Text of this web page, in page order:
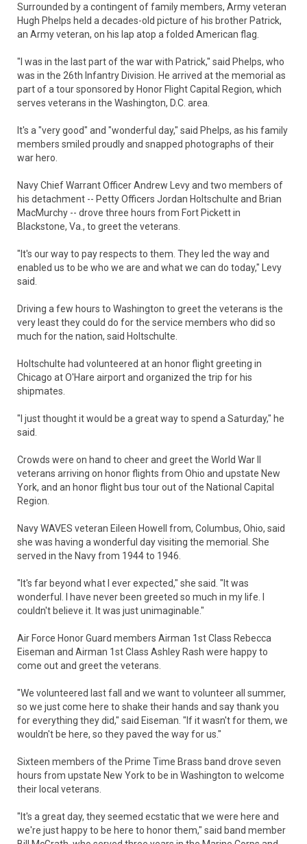
Surrounded by a contingent of family members, Army veteran
Hugh Phelps held a decades-old picture of his brother Patrick,
an Army veteran, on his lap atop a folded American flag.
"I was in the last part of the war with Patrick," said Phelps, who
was in the 26th Infantry Division. He arrived at the memorial as
part of a tour sponsored by Honor Flight Capital Region, which
serves veterans in the Washington, D.C. area.
It's a "very good" and "wonderful day," said Phelps, as his family
members smiled proudly and snapped photographs of their
war hero.
Navy Chief Warrant Officer Andrew Levy and two members of
his detachment -- Petty Officers Jordan Holtschulte and Brian
MacMurchy -- drove three hours from Fort Pickett in
Blackstone, Va., to greet the veterans.
"It's our way to pay respects to them. They led the way and
enabled us to be who we are and what we can do today," Levy
said.
Driving a few hours to Washington to greet the veterans is the
very least they could do for the service members who did so
much for the nation, said Holtschulte.
Holtschulte had volunteered at an honor flight greeting in
Chicago at O'Hare airport and organized the trip for his
shipmates.
"I just thought it would be a great way to spend a Saturday," he
said.
Crowds were on hand to cheer and greet the World War II
veterans arriving on honor flights from Ohio and upstate New
York, and an honor flight bus tour out of the National Capital
Region.
Navy WAVES veteran Eileen Howell from, Columbus, Ohio, said
she was having a wonderful day visiting the memorial. She
served in the Navy from 1944 to 1946.
"It's far beyond what I ever expected," she said. "It was
wonderful. I have never been greeted so much in my life. I
couldn't believe it. It was just unimaginable."
Air Force Honor Guard members Airman 1st Class Rebecca
Eiseman and Airman 1st Class Ashley Rash were happy to
come out and greet the veterans.
"We volunteered last fall and we want to volunteer all summer,
so we just come here to shake their hands and say thank you
for everything they did," said Eiseman. "If it wasn't for them, we
wouldn't be here, so they paved the way for us."
Sixteen members of the Prime Time Brass band drove seven
hours from upstate New York to be in Washington to welcome
their local veterans.
"It's a great day, they seemed ecstatic that we were here and
we're just happy to be here to honor them," said band member